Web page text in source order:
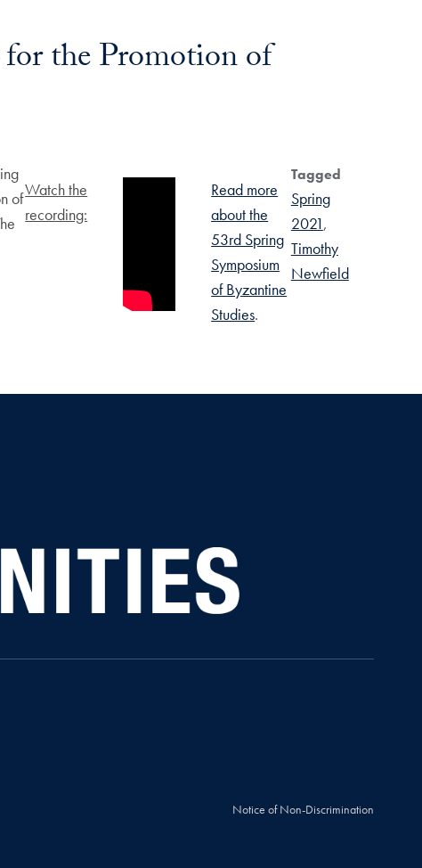
the Promotion of
ofWatch the
recording:
Read more
about the
53rd Spring
Symposium
of Byzantine
Studies.
Tagged
Spring
2021
Timothy
Newfield
Notice of Non-Discrimination